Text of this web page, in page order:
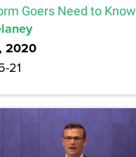
Goers Need to Know
2020
21